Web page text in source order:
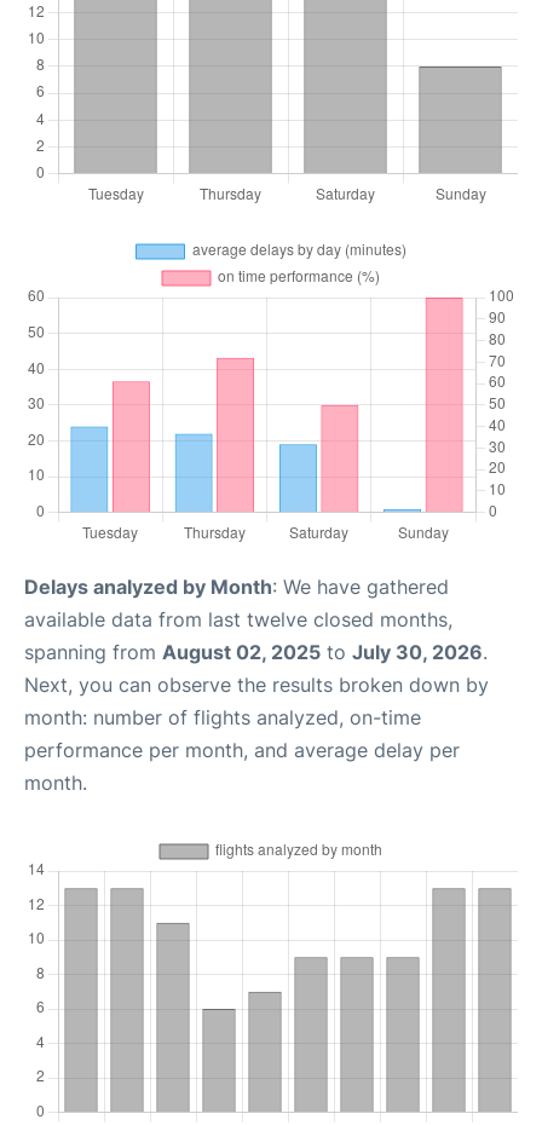
Delays analyzed by Month: We have gathered
available data from last twelve closed months,
spanning from August 02, 2025 to July 30, 2026.
Next, you can observe the results broken down by
month: number of flights analyzed, on-time
performance per month, and average delay per
month.